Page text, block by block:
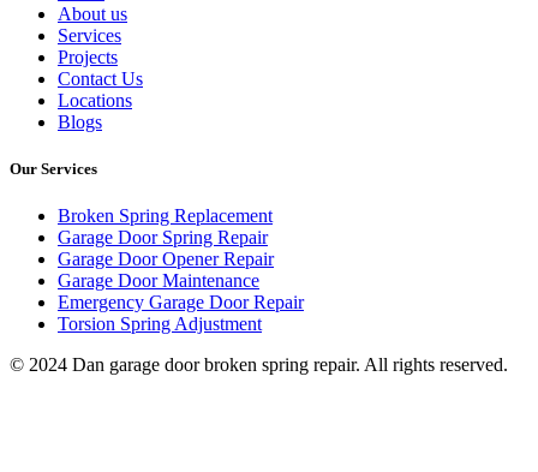
About us
Services
Projects
Contact Us
Locations
Blogs
Our Services
Broken Spring Replacement
Garage Door Spring Repair
Garage Door Opener Repair
Garage Door Maintenance
Emergency Garage Door Repair
Torsion Spring Adjustment
© 2024 Dan garage door broken spring repair. All rights reserved.